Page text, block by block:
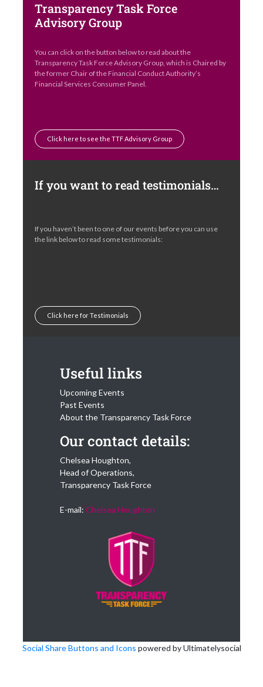
Transparency Task Force
Advisory Group
You can click on the button below to read about the
Transparency Task Force Advisory Group, which is Chaired by
the former Chair of the Financial Conduct Authority’s
Financial Services Consumer Panel.
Click here to see the TTF Advisory Group
If you want to read testimonials…
If you haven’t been to one of our events before you can use
the link below to read some testimonials:
Click here for Testimonials
Useful links
Upcoming Events
Past Events
About the Transparency Task Force
Our contact details:
Chelsea Houghton,
Head of Operations,
Transparency Task Force
E-mail: Chelsea Houghton
Social Share Buttons and Icons powered by Ultimatelysocial